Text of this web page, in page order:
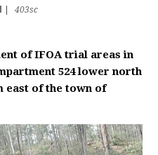
403sc
of IFOA trial areas in
524 lower north
east of the town of